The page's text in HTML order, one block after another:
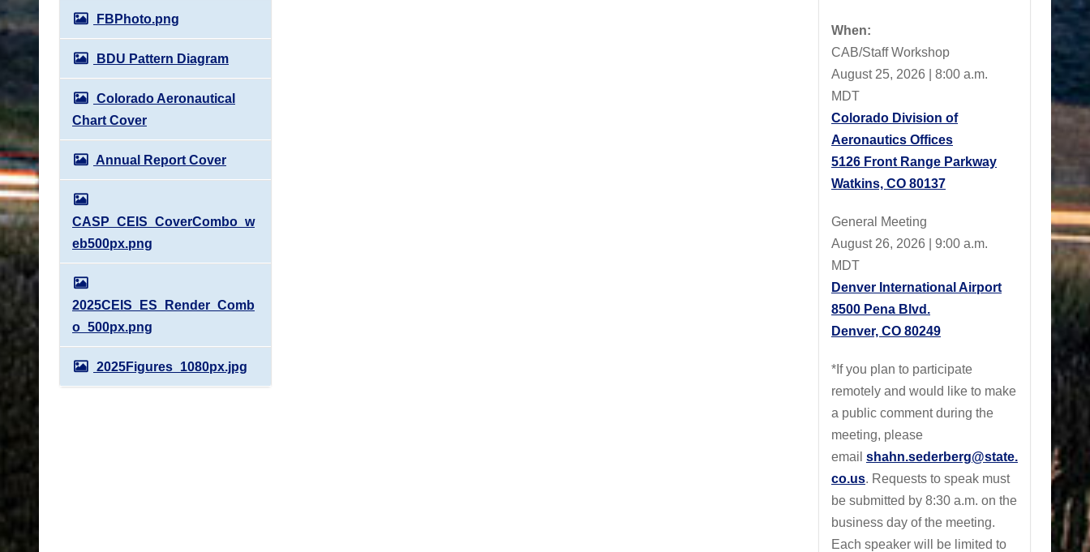
FBPhoto.png
BDU Pattern Diagram
Colorado Aeronautical
Chart Cover
Annual Report Cover
CASP_CEIS_CoverCombo_w
eb500px.png
2025CEIS_ES_Render_Comb
o_500px.png
2025Figures_1080px.jpg
When:
CAB/Staff Workshop
August 25, 2026 | 8:00 a.m.
MDT
Colorado Division of
Aeronautics Offices
5126 Front Range Parkway
Watkins, CO 80137
General Meeting
August 26, 2026 | 9:00 a.m.
MDT
Denver International Airport
8500 Pena Blvd.
Denver, CO 80249
*If you plan to participate
remotely and would like to make
a public comment during the
meeting, please
email shahn.sederberg@state.
co.us. Requests to speak must
be submitted by 8:30 a.m. on the
business day of the meeting.
Each speaker will be limited to